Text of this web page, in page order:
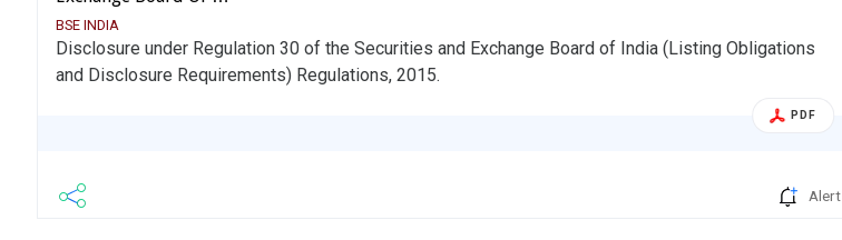
BSE INDIA
Disclosure under Regulation 30 of the Securities and Exchange Board of India (Listing Obligations
and Disclosure Requirements) Regulations, 2015.
PDF
Alert